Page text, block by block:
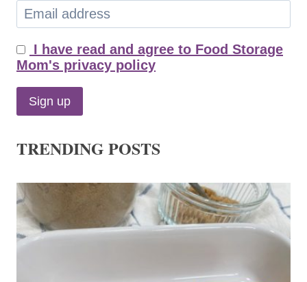
I have read and agree to Food Storage
Mom's privacy policy
TRENDING POSTS